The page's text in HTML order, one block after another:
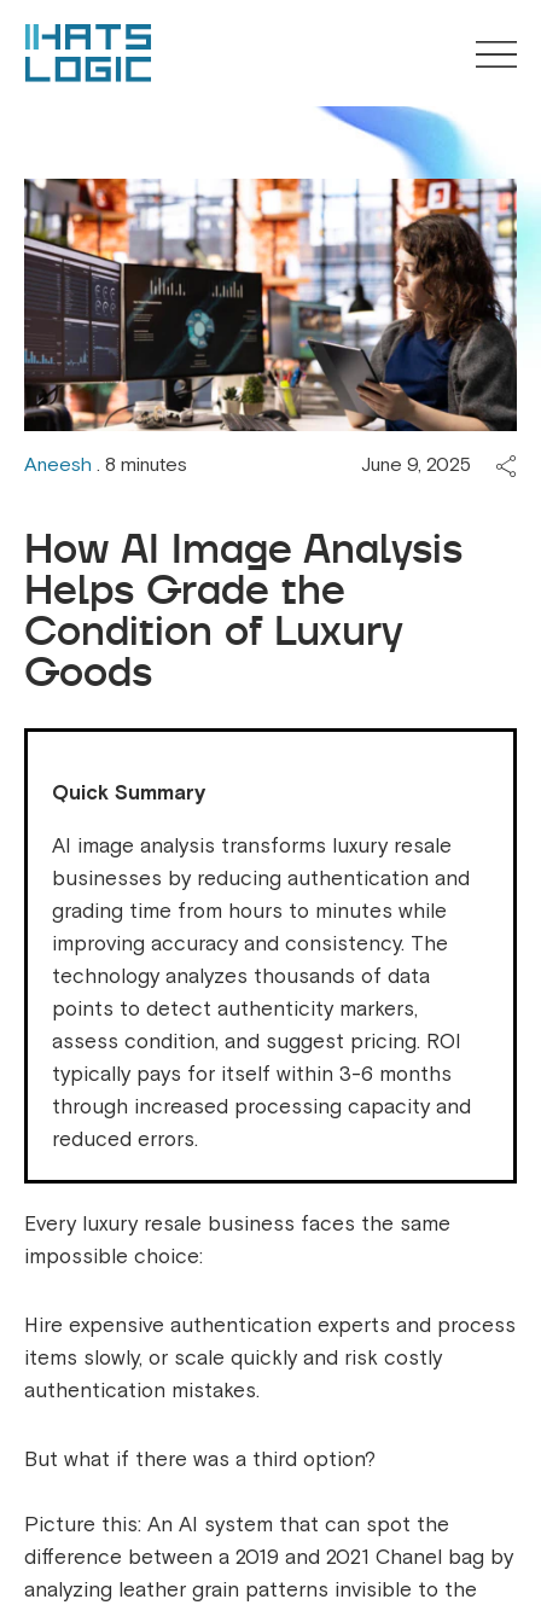
Aneesh . 8 minutes June 9, 2025
How AI Image Analysis
Helps Grade the
Condition of Luxury
Goods
Quick Summary
AI image analysis transforms luxury resale
businesses by reducing authentication and
grading time from hours to minutes while
improving accuracy and consistency. The
technology analyzes thousands of data
points to detect authenticity markers,
assess condition, and suggest pricing. ROI
typically pays for itself within 3-6 months
through increased processing capacity and
reduced errors.
Every luxury resale business faces the same
impossible choice:
Hire expensive authentication experts and process
items slowly, or scale quickly and risk costly
authentication mistakes.
But what if there was a third option?
Picture this: An AI system that can spot the
difference between a 2019 and 2021 Chanel bag by
analyzing leather grain patterns invisible to the